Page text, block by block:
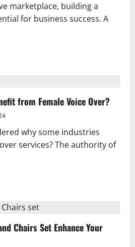
marketplace, building a
for business success. A
from Female Voice Over?
why some industries
services? The authority of
Chairs Set Enhance Your